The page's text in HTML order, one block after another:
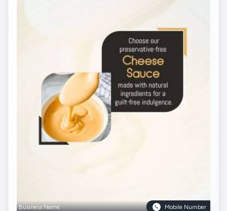
Business Name Mobile Number